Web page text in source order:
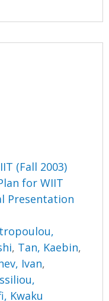
(Fall 2003)
for WIIT
Presentation
, Tan, Kaebin,
Ivan,
Kwaku